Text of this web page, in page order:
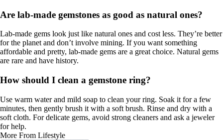
Are lab-made gemstones as good as natural ones?
Lab-made gems look just like natural ones and cost less. They’re better
for the planet and don’t involve mining. If you want something
affordable and pretty, lab-made gems are a great choice. Natural gems
are rare and have history.
How should I clean a gemstone ring?
Use warm water and mild soap to clean your ring. Soak it for a few
minutes, then gently brush it with a soft brush. Rinse and dry with a
soft cloth. For delicate gems, avoid strong cleaners and ask a jeweler
for help.
More From Lifestyle